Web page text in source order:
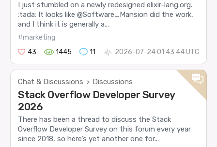
I just stumbled on a newly redesigned elixir-lang.org.
:tada: It looks like @Software_Mansion did the work,
and I think it is generally a...
#marketing
43
1445 11 2026-07-24 01:43:44 UTC
Chat & Discussions > Discussions
Stack Overflow Developer Survey
2026
There has been a thread to discuss the Stack
Overflow Developer Survey on this forum every year
since 2018, so here’s yet another one for...